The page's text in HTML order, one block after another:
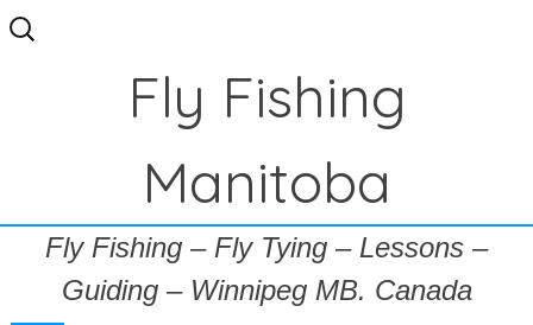
Search
for:
Fly Fishing
Manitoba
Fly Fishing – Fly Tying – Lessons –
Guiding – Winnipeg MB. Canada